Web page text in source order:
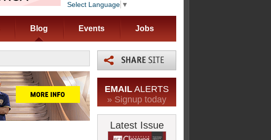
Select Language ▼
Blog Events Jobs
EMAIL ALERTS
» Signup today
Latest Issue